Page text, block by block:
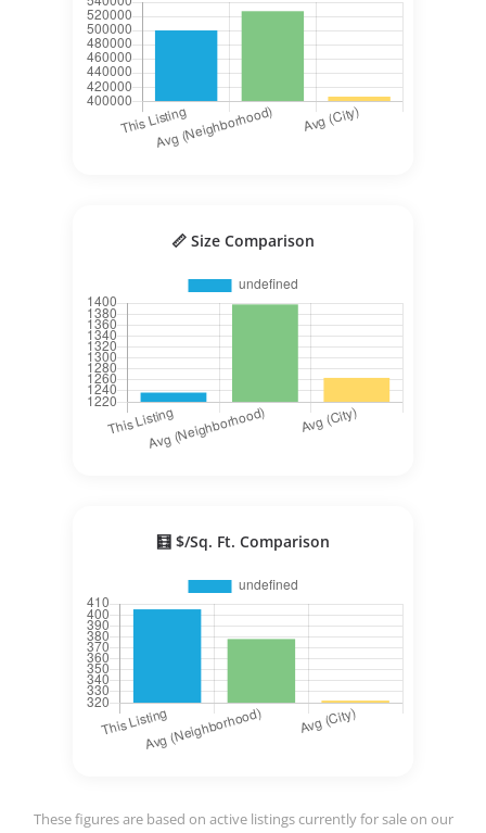
📏 Size Comparison
🧮 $/Sq. Ft. Comparison
These figures are based on active listings currently for sale on our